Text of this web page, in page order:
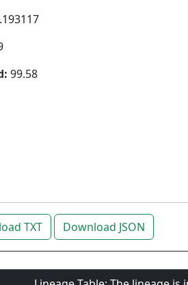
99.58
TXT Download JSON